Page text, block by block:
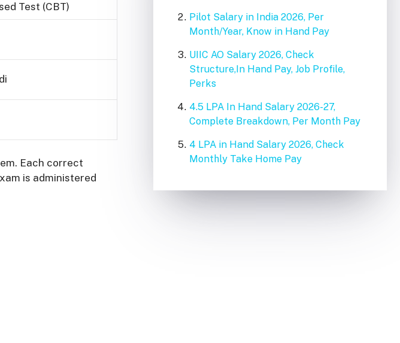
Test (CBT)
Each correct
is administered
Pilot Salary in India 2026, Per
Month/Year, Know in Hand Pay
UIIC AO Salary 2026, Check
Structure,In Hand Pay, Job Profile,
Perks
4.5 LPA In Hand Salary 2026-27,
Complete Breakdown, Per Month Pay
4 LPA in Hand Salary 2026, Check
Monthly Take Home Pay